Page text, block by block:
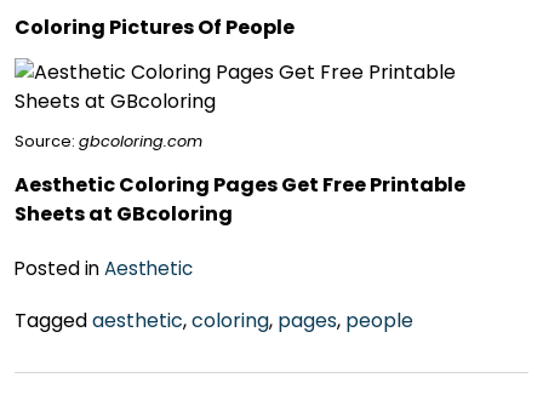
Coloring Pictures Of People
Source: gbcoloring.com
Aesthetic Coloring Pages Get Free Printable
Sheets at GBcoloring
Posted inAesthetic
Taggedaesthetic,coloring, pages, people